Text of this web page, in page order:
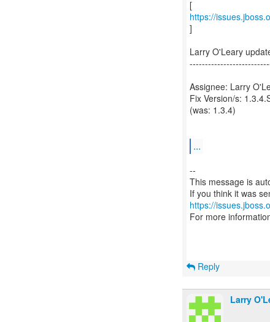
https://
]
Larry O'Leary
Assignee: Larry
Fix Version/s:
(was: 1.3.4)
...
--
This message is
https://
For more
Reply
Larry